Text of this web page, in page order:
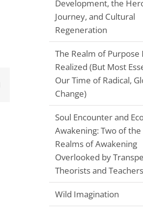
Email
Development, the
Journey, and Cultural
Regeneration
The Realm of Purpose
Realized (But Most
Our Time of Radical,
Change)
Soul Encounter and
Awakening: Two of the
Realms of Awakening
Overlooked by
Theorists and Teachers
Wild Imagination